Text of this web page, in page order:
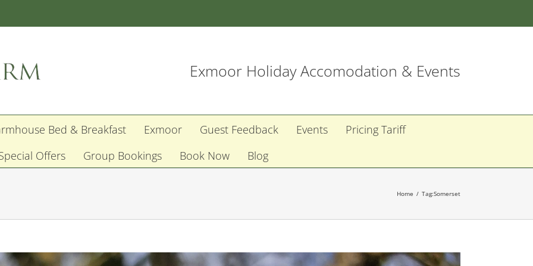
Exmoor Holiday Accomodation & Events
Bed & Breakfast Exmoor Guest Feedback Events
Pricing Tariff
Offers
Group Bookings Book Now Blog
Home Tag:Somerset